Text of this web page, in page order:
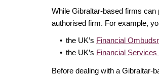
While Gibraltar-based firms
authorised firm. For example,
the UK’s Financial
the UK’s Financial
Before dealing with a Gibraltar-